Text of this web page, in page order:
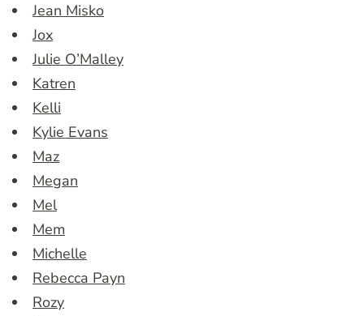
Jean Misko
Jox
Julie O’Malley
Katren
Kelli
Kylie Evans
Maz
Megan
Mel
Mem
Michelle
Rebecca Payn
Rozy